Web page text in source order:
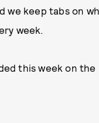
we keep tabs on
week.
this week on the